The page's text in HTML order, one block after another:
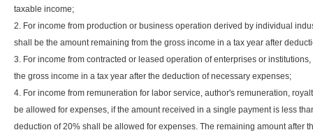
taxable income;
2. For income from production or business operation derived by individual
shall be the amount remaining from the gross income in a tax year after
3. For income from contracted or leased operation of enterprises or
the gross income in a tax year after the deduction of necessary expenses;
4. For income from remuneration for labor service, author's remuneration,
be allowed for expenses, if the amount received in a single payment is less
deduction of 20% shall be allowed for expenses. The remaining amount after